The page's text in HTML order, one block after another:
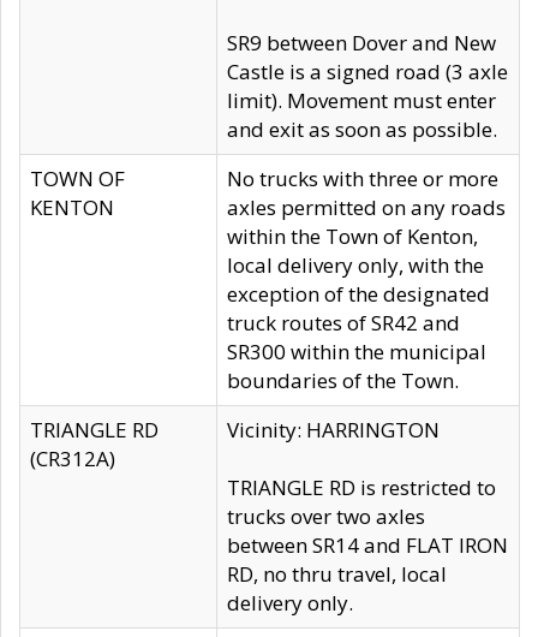
SR9 between Dover and New
Castle is a signed road (3 axle
limit). Movement must enter
and exit as soon as possible.
TOWN OF
KENTON
No trucks with three or more
axles permitted on any roads
within the Town of Kenton,
local delivery only, with the
exception of the designated
truck routes of SR42 and
SR300 within the municipal
boundaries of the Town.
TRIANGLE RD
(CR312A)
Vicinity: HARRINGTON
TRIANGLE RD is restricted to
trucks over two axles
between SR14 and FLAT IRON
RD, no thru travel, local
delivery only.